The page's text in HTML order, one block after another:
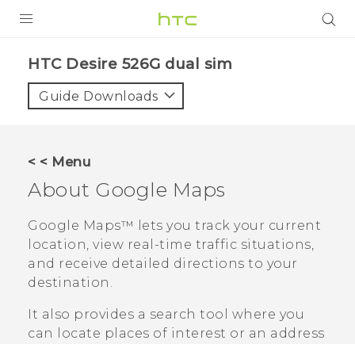
VIVE
APPS
SUPPORT
HTC Devices
HTC Desire 526G dual sim‎
Guide Downloads
< < Menu
About Google Maps
Google Maps™
lets you track your current
location, view real-time traffic situations,
and receive detailed directions to your
destination.
It also provides a search tool where you
can locate places of interest or an address